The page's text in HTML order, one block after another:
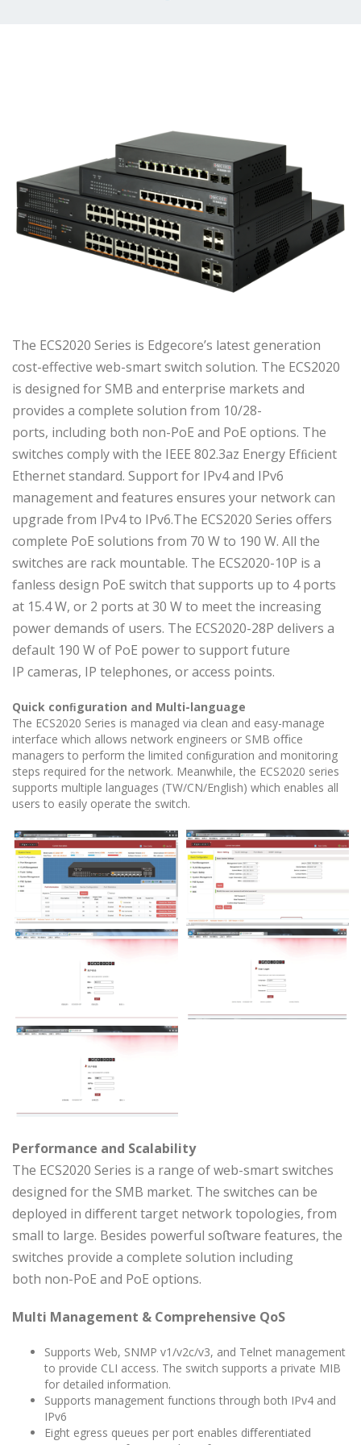
The ECS2020 Series is Edgecore’s latest generation
cost-effective web-smart switch solution. The ECS2020
is designed for SMB and enterprise markets and
provides a complete solution from 10/28-
ports, including both non-PoE and PoE options. The
switches comply with the IEEE 802.3az Energy Efﬁcient
Ethernet standard. Support for IPv4 and IPv6
management and features ensures your network can
upgrade from IPv4 to IPv6.The ECS2020 Series offers
complete PoE solutions from 70 W to 190 W. All the
switches are rack mountable. The ECS2020-10P is a
fanless design PoE switch that supports up to 4 ports
at 15.4 W, or 2 ports at 30 W to meet the increasing
power demands of users. The ECS2020-28P delivers a
default 190 W of PoE power to support future
IP cameras, IP telephones, or access points.
Quick conﬁguration and Multi-language
The ECS2020 Series is managed via clean and easy-manage
interface which allows network engineers or SMB oﬃce
managers to perform the limited conﬁguration and monitoring
steps required for the network. Meanwhile, the ECS2020 series
supports multiple languages (TW/CN/English) which enables all
users to easily operate the switch.
Performance and Scalability
The ECS2020 Series is a range of web-smart switches
designed for the SMB market. The switches can be
deployed in diﬀerent target network topologies, from
small to large. Besides powerful soﬅware features, the
switches provide a complete solution including
both non-PoE and PoE options.
Multi Management & Comprehensive QoS
Supports Web, SNMP v1/v2c/v3, and Telnet management
to provide CLI access. The switch supports a private MIB
for detailed information.
Supports management functions through both IPv4 and
IPv6
Eight egress queues per port enables diﬀerentiated